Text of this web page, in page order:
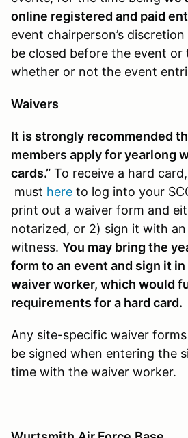
online registered and paid
event chairperson’s
be closed before the event or
whether or not the event
Waivers
It is strongly recommended
members apply for yearlong
cards.” To receive a hard
must here to log into your
print out a waiver form and
notarized, or 2) sign it with an
witness. You may bring the
form to an event and sign it
waiver worker, which would
requirements for a hard card.
Any site-specific waiver
be signed when entering the
time with the waiver worker.